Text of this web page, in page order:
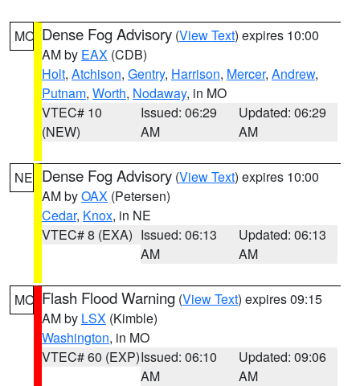
MO Dense Fog Advisory (View Text) expires 10:00
AM by EAX (CDB)
Holt, Atchison, Gentry, Harrison, Mercer, Andrew,
Putnam, Worth, Nodaway, in MO
VTEC# 10
(NEW)
Issued: 06:29
AM
Updated: 06:29
AM
NE Dense Fog Advisory (View Text) expires 10:00
AM byOAX (Petersen)
Cedar, Knox, in NE
VTEC# 8 (EXA) Issued: 06:13
AM
Updated: 06:13
AM
MO Flash Flood Warning (View Text) expires 09:15
AM by LSX (Kimble)
Washington, in MO
VTEC# 60 (EXP)Issued: 06:10
AM
Updated: 09:06
AM